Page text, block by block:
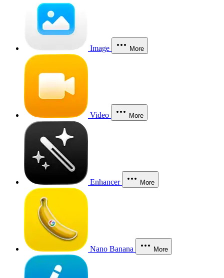
Image More
Video More
Enhancer More
Nano Banana More